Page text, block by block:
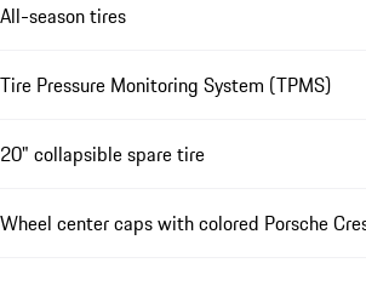
All-season tires
Tire Pressure Monitoring System (TPMS)
20" collapsible spare tire
Wheel center caps with colored Porsche